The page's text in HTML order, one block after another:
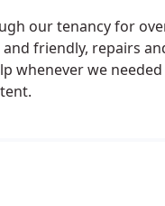
our tenancy for
friendly, repairs
whenever we